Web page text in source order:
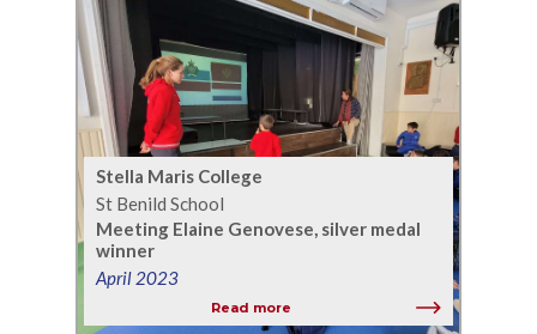
Stella Maris College
St Benild School
Meeting Elaine Genovese, silver medal
winner
April 2023
Read more